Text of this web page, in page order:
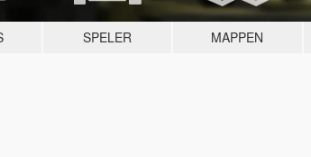
SPELER MAPPEN